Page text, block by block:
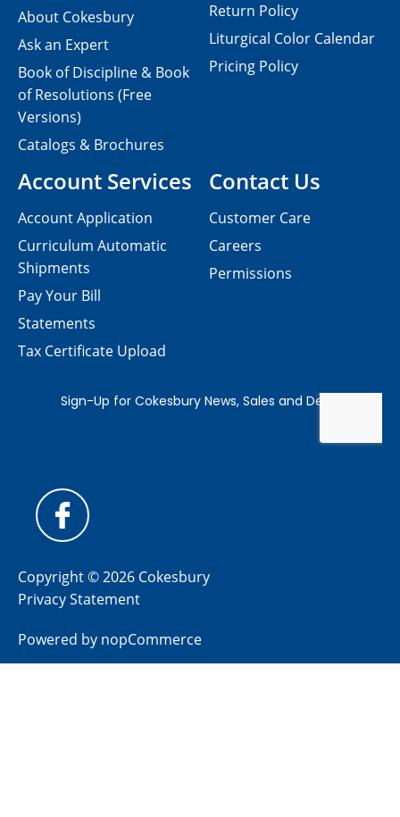
Contact Us
Customer Care
Careers
Permissions
About Cokesbury
Ask an Expert
Book of Discipline & Book
of Resolutions (Free
Versions)
Catalogs & Brochures
Account Services
Account Application
Curriculum Automatic
Shipments
Pay Your Bill
Statements
Tax Certificate Upload
Return Policy
Liturgical Color Calendar
Pricing Policy
Copyright © 2026 Cokesbury
Privacy Statement
Powered by nopCommerce